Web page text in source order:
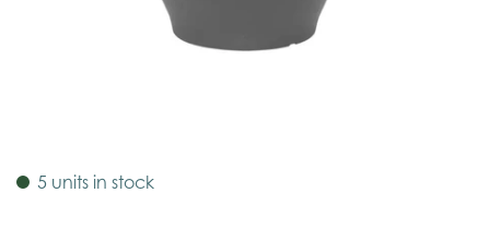
5 units in stock